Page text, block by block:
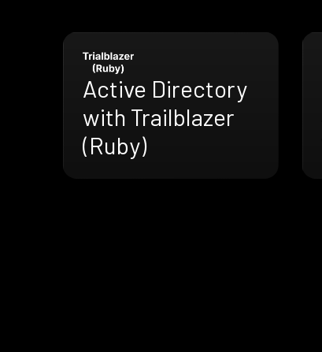
Active Directory
with Trailblazer
(Ruby)